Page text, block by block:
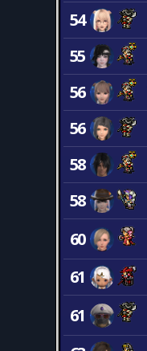
54
55
56
56
58
58
60
61
61